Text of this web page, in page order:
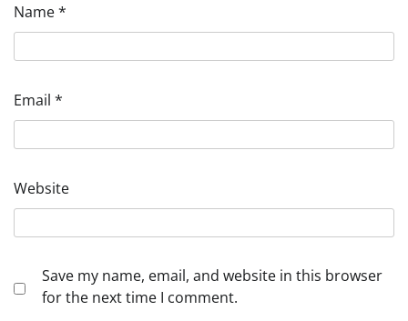
Name*
Email *
Website
Save my name, email, and website in this browser
for the next time I comment.